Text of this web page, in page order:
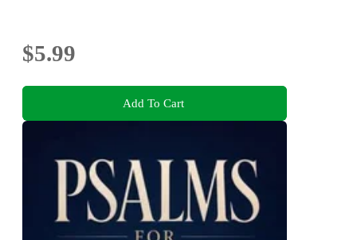
$5.99
Add To Cart